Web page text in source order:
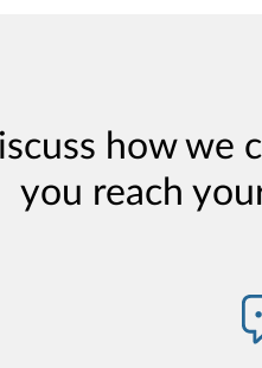
how we
you reach